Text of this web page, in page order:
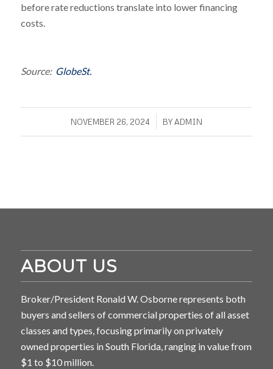
before rate reductions translate into lower financing
costs.
Source: GlobeSt.
NOVEMBER 26, 2024
/ BYADMIN
ABOUT US
Broker/President Ronald W. Osborne represents both
buyers and sellers of commercial properties of all asset
classes and types, focusing primarily on privately
owned properties in South Florida, ranging in value from
$1 to $10 million.